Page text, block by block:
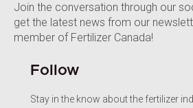
Join the conversation through our
get the latest news from our
member of Fertilizer Canada!
Follow
Stay in the know about the fertilizer